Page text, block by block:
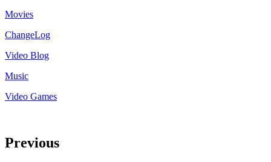
Movies
ChangeLog
Video Blog
Music
Video Games
Previous